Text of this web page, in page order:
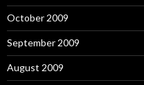
October 2009
September 2009
August 2009